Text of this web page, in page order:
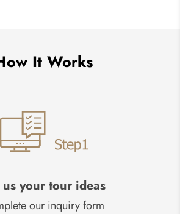
It Works
us your tour ideas
our inquiry form